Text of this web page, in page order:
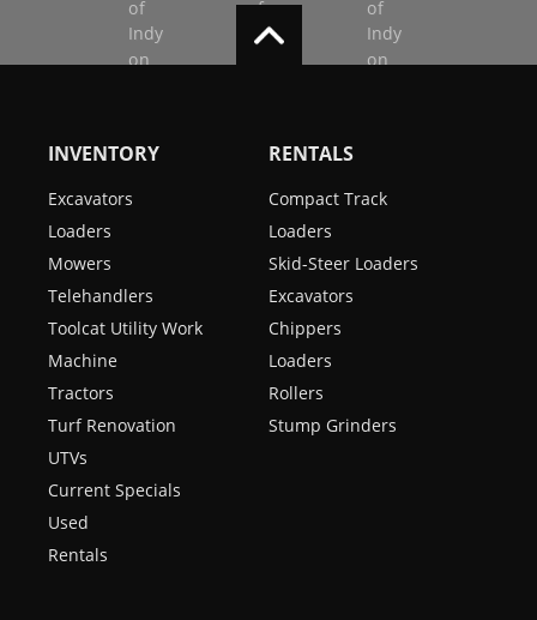
INVENTORY
Excavators
Loaders
Mowers
Telehandlers
Toolcat Utility Work
Machine
Tractors
Turf Renovation
UTVs
Current Specials
Used
Rentals
RENTALS
Compact Track
Loaders
Skid-Steer Loaders
Excavators
Chippers
Loaders
Rollers
Stump Grinders